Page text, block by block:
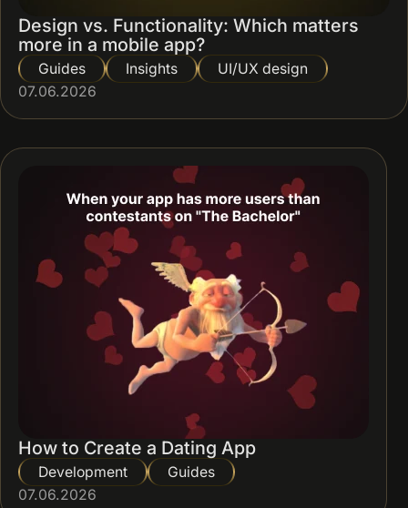
Design vs. Functionality: Which matters
more in a mobile app?
Guides Insights
UI/UX design
07.06.2026
How to Create a Dating App
Development
Guides
07.06.2026